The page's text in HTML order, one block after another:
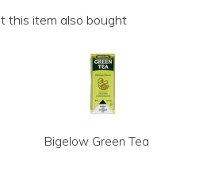
this item also bought
Bigelow Green Tea